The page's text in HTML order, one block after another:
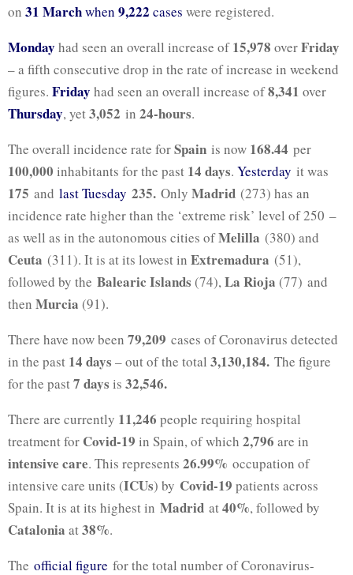
on 31 Marchwhen 9,222 cases were registered.
Monday had seen an overall increase of15,978 overFriday
– a fifth consecutive drop in the rate of increase in weekend
figures. Friday had seen an overall increase of8,341 over
Thursday, yet3,052 in 24-hours.
The overall incidence rate forSpain is now 168.44 per
100,000 inhabitants for the past 14 days. Yesterday it was
175 and last Tuesday 235. Only Madrid (273) has an
incidence rate higher than the ‘extreme risk’ level of 250 –
as well as in the autonomous cities ofMelilla (380) and
Ceuta (311). It is at its lowest in Extremadura (51),
followed by the Balearic Islands (74), La Rioja (77) and
then Murcia (91).
There have now been 79,209 cases of Coronavirus detected
in the past 14 days – out of the total 3,130,184. The figure
for the past7 days is 32,546.
There are currently 11,246 people requiring hospital
treatment for Covid-19 in Spain, of which 2,796 are in
intensive care. This represents 26.99% occupation of
intensive care units (ICUs) by Covid-19 patients across
Spain. It is at its highest in Madrid at40%, followed by
Catalonia at38%.
The official figure for the total number of Coronavirus-